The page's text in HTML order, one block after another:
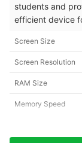
students and
efficient device
Screen Size
Screen Resolution
RAM Size
Memory Speed